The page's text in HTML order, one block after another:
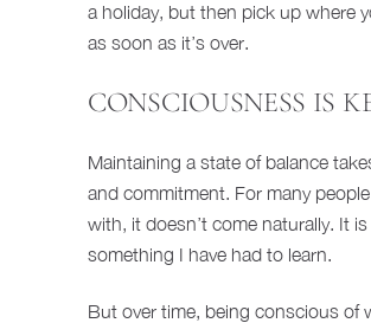
a holiday, but then pick up where
as soon as it’s over.
CONSCIOUSNESS IS
Maintaining a state of balance
and commitment. For many
with, it doesn’t come naturally. It
something I have had to learn.
But over time, being conscious of